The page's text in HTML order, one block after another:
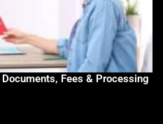
Fees & Processing